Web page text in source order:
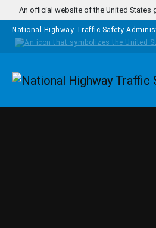
Skip to main content
An official website of the United States
National Highway Traffic Safety